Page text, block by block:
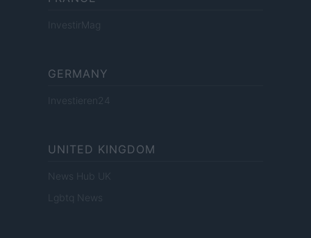
InvestirMag
GERMANY
Investieren24
UNITED KINGDOM
News Hub UK
Lgbtq News